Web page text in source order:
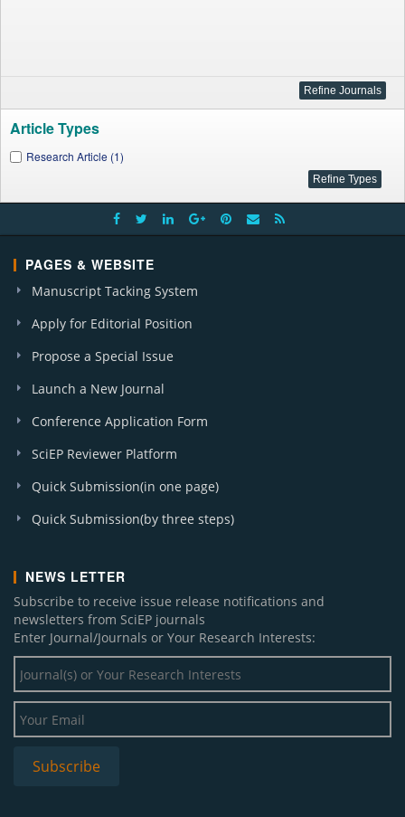
Article Types
Research Article (1)
PAGES & WEBSITE
Manuscript Tacking System
Apply for Editorial Position
Propose a Special Issue
Launch a New Journal
Conference Application Form
SciEP Reviewer Platform
Quick Submission(in one page)
Quick Submission(by three steps)
NEWS LETTER
Subscribe to receive issue release notifications and
newsletters from SciEP journals
Enter Journal/Journals or Your Research Interests: